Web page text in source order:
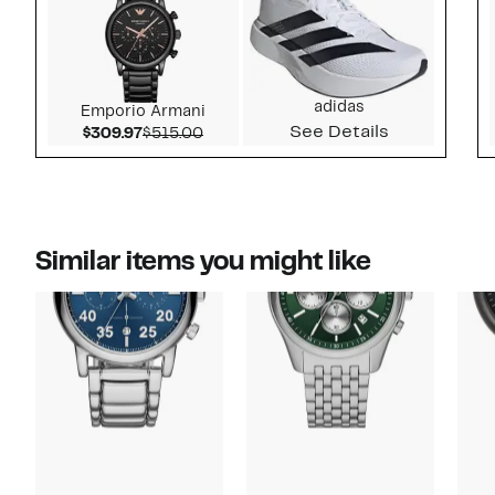
Emporio Armani
$309.97Current Price $309.97
$515.00Comparable value $515.00
adidas
See Details
Similar items you might like